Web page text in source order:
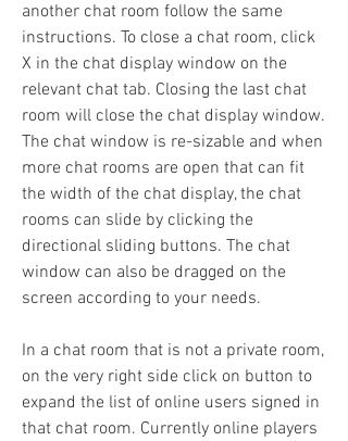
another chat room follow the same
instructions. To close a chat room, click
X in the chat display window on the
relevant chat tab. Closing the last chat
room will close the chat display window.
The chat window is re-sizable and when
more chat rooms are open that can fit
the width of the chat display, the chat
rooms can slide by clicking the
directional sliding buttons. The chat
window can also be dragged on the
screen according to your needs.
In a chat room that is not a private room,
on the very right side click on button to
expand the list of online users signed in
that chat room. Currently online players